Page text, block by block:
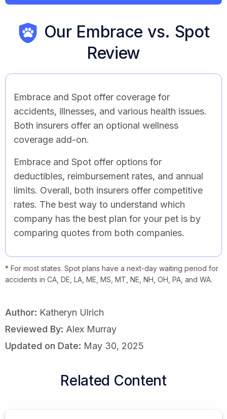
Our Embrace vs. Spot
Review
Embrace and Spot offer coverage for
accidents, illnesses, and various health issues.
Both insurers offer an optional wellness
coverage add-on.
Embrace and Spot offer options for
deductibles, reimbursement rates, and annual
limits. Overall, both insurers offer competitive
rates. The best way to understand which
company has the best plan for your pet is by
comparing quotes from both companies.
* For most states. Spot plans have a next-day waiting period for
accidents in CA, DE, LA, ME, MS, MT, NE, NH, OH, PA, and WA.
Author: Katheryn Ulrich
Reviewed By: Alex Murray
Updated on Date: May 30, 2025
Related Content